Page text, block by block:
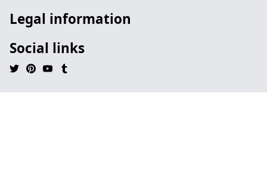
Legal information
Social links